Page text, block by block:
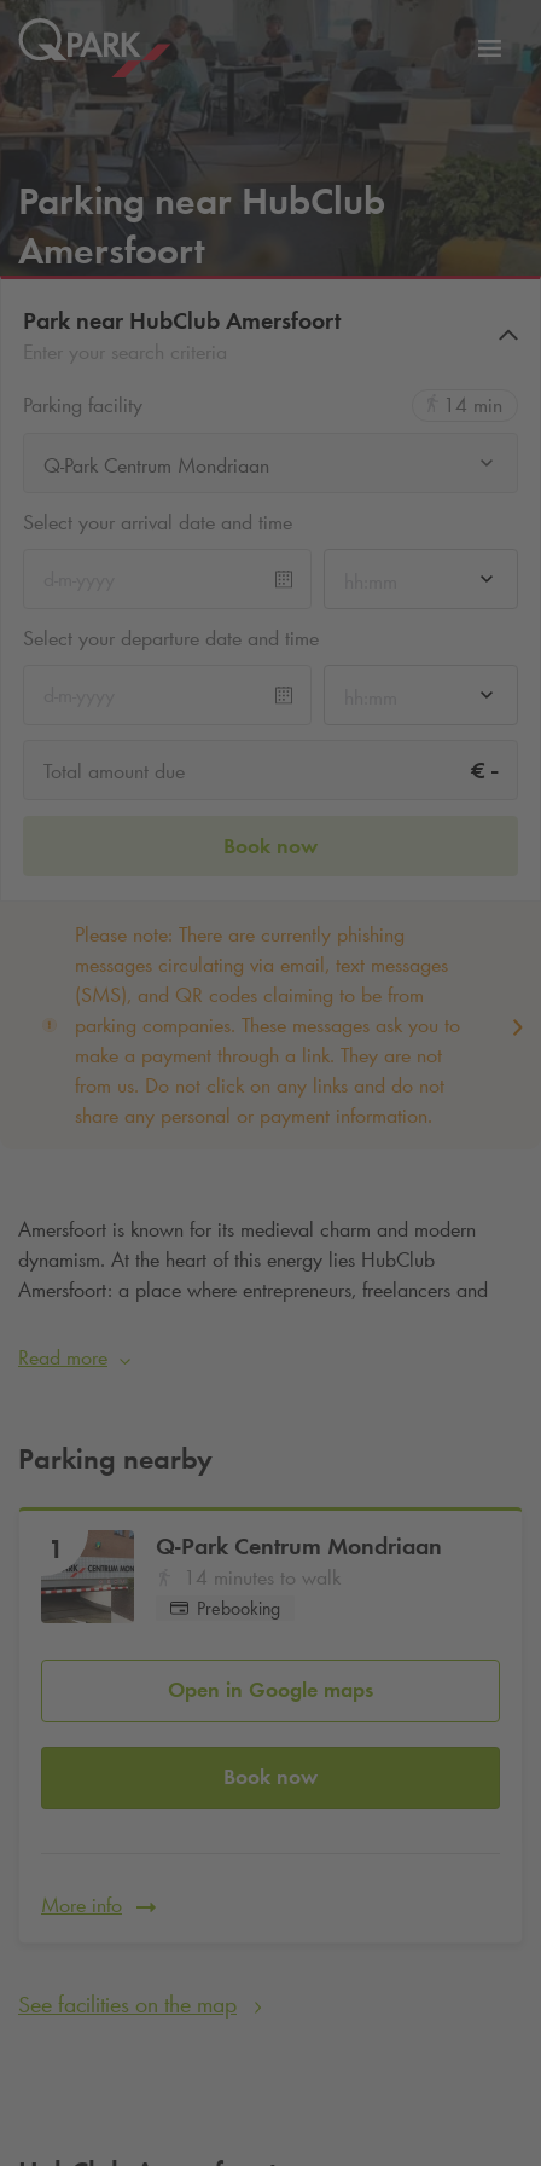
Parking near HubClub
Amersfoort
Park near HubClub Amersfoort
Parking facility
14 min
Q-Park Centrum Mondriaan
Select your arrival date and time
Select your departure date and time
Total amount due € -
Book now
Please note: There are currently phishing
messages circulating via email, text messages
(SMS), and QR codes claiming to be from
parking companies. These messages ask you to
make a payment through a link. They are not
from us. Do not click on any links and do not
share any personal or payment information. ‌
Amersfoort is known for its medieval charm and modern
dynamism. At the heart of this energy lies HubClub
Amersfoort: a place where entrepreneurs, freelancers and
With flexible workspaces, meeting rooms and offices,
at HubClub Amersfoort and want to be sure of a parking
space? Then simply reserve your parking space at
Centrum Mondriaanfrom €15 per day.
Read more
Parking nearby
1 Q-Park Centrum Mondriaan
14 minutes to walk
Prebooking
Open in Google maps
Book now
More info
See facilities on the map